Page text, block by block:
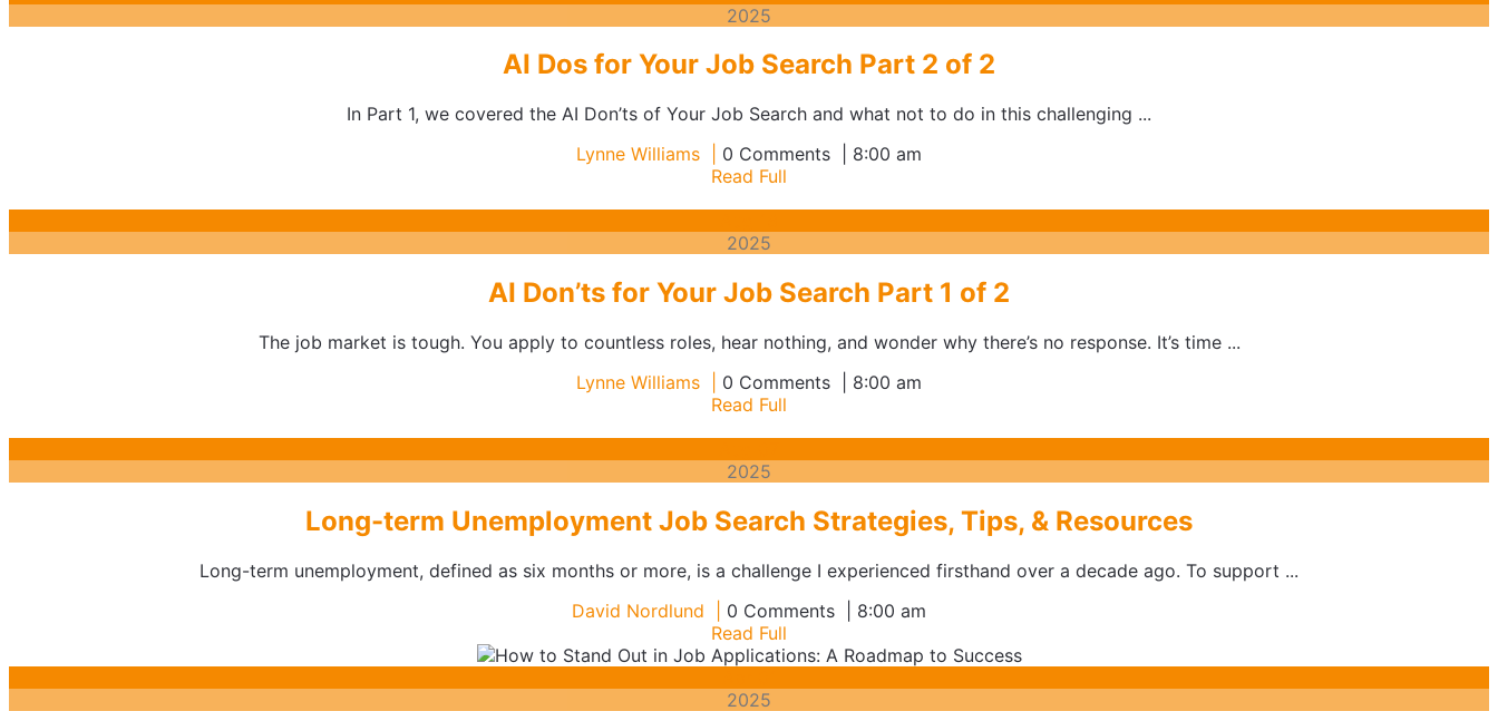
2025
AI Dos for Your Job Search Part 2 of 2
In Part 1, we covered the AI Don’ts of Your Job Search and what not to do in this challenging ...
Lynne Williams
Lynne
Williams
0 Comments
8:00 am
Read Full
2025
AI Don’ts for Your Job Search Part 1 of 2
The job market is tough. You apply to countless roles, hear nothing, and wonder why there’s no response. It’s time ...
Lynne Williams
Lynne
Williams
0 Comments
8:00 am
Read Full
2025
Long-term Unemployment Job Search Strategies, Tips, & Resources
Long-term unemployment, defined as six months or more, is a challenge I experienced firsthand over a decade ago. To support ...
David Nordlund
David
Nordlund
0 Comments
8:00 am
Read Full
Full
2025